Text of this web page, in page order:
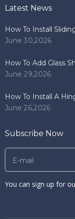
Latest News
How To Install
June 30,2026
How To Add Glass
June 29,2026
How To Install A
June 26,2026
Subscribe Now
You can sign up for